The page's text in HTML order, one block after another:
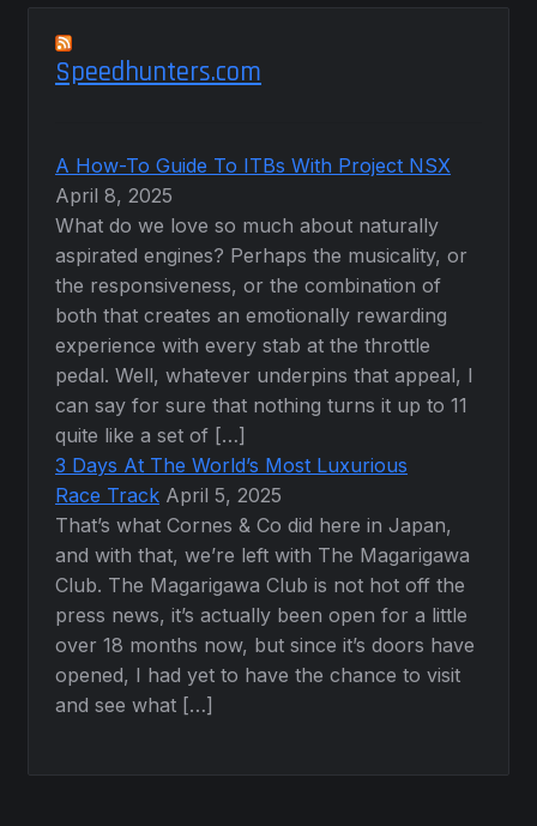
Speedhunters.com
A How-To Guide To ITBs With Project NSX
April 8, 2025
What do we love so much about naturally
aspirated engines? Perhaps the musicality, or
the responsiveness, or the combination of
both that creates an emotionally rewarding
experience with every stab at the throttle
pedal. Well, whatever underpins that appeal, I
can say for sure that nothing turns it up to 11
quite like a set of […]
3 Days At The World’s Most Luxurious
Race Track April 5, 2025
That’s what Cornes & Co did here in Japan,
and with that, we’re left with The Magarigawa
Club. The Magarigawa Club is not hot off the
press news, it’s actually been open for a little
over 18 months now, but since it’s doors have
opened, I had yet to have the chance to visit
and see what […]